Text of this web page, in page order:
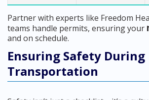
Partner with experts like Freedom
teams handle permits, ensuring your
and on schedule.
Ensuring Safety During
Transportation